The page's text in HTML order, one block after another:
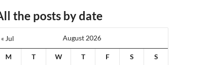
the posts by date
August 2026
M T W T F S S
« Jul